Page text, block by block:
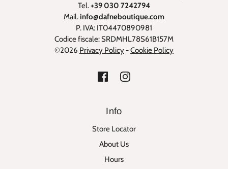
Tel.+39 030 7242794
Mail. info@dafneboutique.com
P. IVA: IT04470890981
Codice fiscale: SRDMHL78S61B157M
©2026 Privacy Policy-Cookie Policy
Info
Store Locator
About Us
Hours